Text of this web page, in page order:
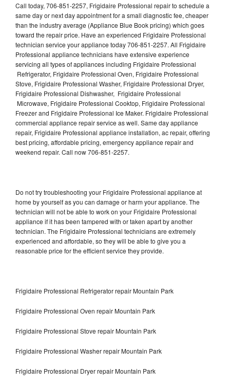
Call today, 706-851-2257, Frigidaire Professional repair to schedule a
same day or next day appointment for a small diagnostic fee, cheaper
than the industry average (Appliance Blue Book pricing) which goes
toward the repair price. Have an experienced Frigidaire Professional
technician service your appliance today 706-851-2257. All Frigidaire
Professional appliance technicians have extensive experience
servicing all types of appliances including Frigidaire Professional
Refrigerator, Frigidaire Professional Oven, Frigidaire Professional
Stove, Frigidaire Professional Washer, Frigidaire Professional Dryer,
Frigidaire Professional Dishwasher, Frigidaire Professional
Microwave, Frigidaire Professional Cooktop, Frigidaire Professional
Freezer and Frigidaire Professional Ice Maker. Frigidaire Professional
commercial appliance repair service as well. Same day appliance
repair, Frigidaire Professional appliance installation, ac repair, offering
best pricing, affordable pricing, emergency appliance repair and
weekend repair. Call now 706-851-2257.
Do not try troubleshooting your Frigidaire Professional appliance at
home by yourself as you can damage or harm your appliance. The
technician will not be able to work on your Frigidaire Professional
appliance if it has been tampered with or taken apart by another
technician. The Frigidaire Professional technicians are extremely
experienced and affordable, so they will be able to give you a
reasonable price for the efficient service they provide.
Frigidaire Professional Refrigerator repair Mountain Park
Frigidaire Professional Oven repair Mountain Park
Frigidaire Professional Stove repair Mountain Park
Frigidaire Professional Washer repair Mountain Park
Frigidaire Professional Dryer repair Mountain Park